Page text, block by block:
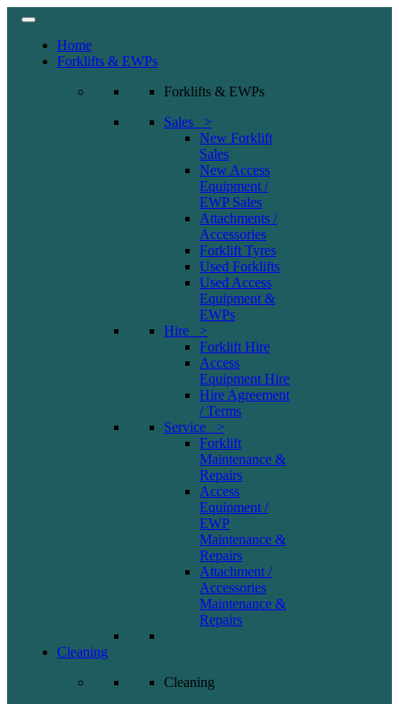
Home
Forklifts & EWPs
Forklifts & EWPs
Sales >
New Forklift
Sales
New Access
Equipment /
EWP Sales
Attachments /
Accessories
Forklift Tyres
Used Forklifts
Used Access
Equipment &
EWPs
Hire >
Forklift Hire
Access
Equipment Hire
Hire Agreement
/ Terms
Service >
Forklift
Maintenance &
Repairs
Access
Equipment /
EWP
Maintenance &
Repairs
Attachment /
Accessories
Maintenance &
Repairs
Cleaning
Cleaning